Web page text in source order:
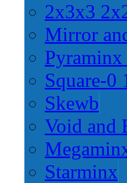
2x3x3
Mirror
Square-0
Skewb
Void and
Starminx